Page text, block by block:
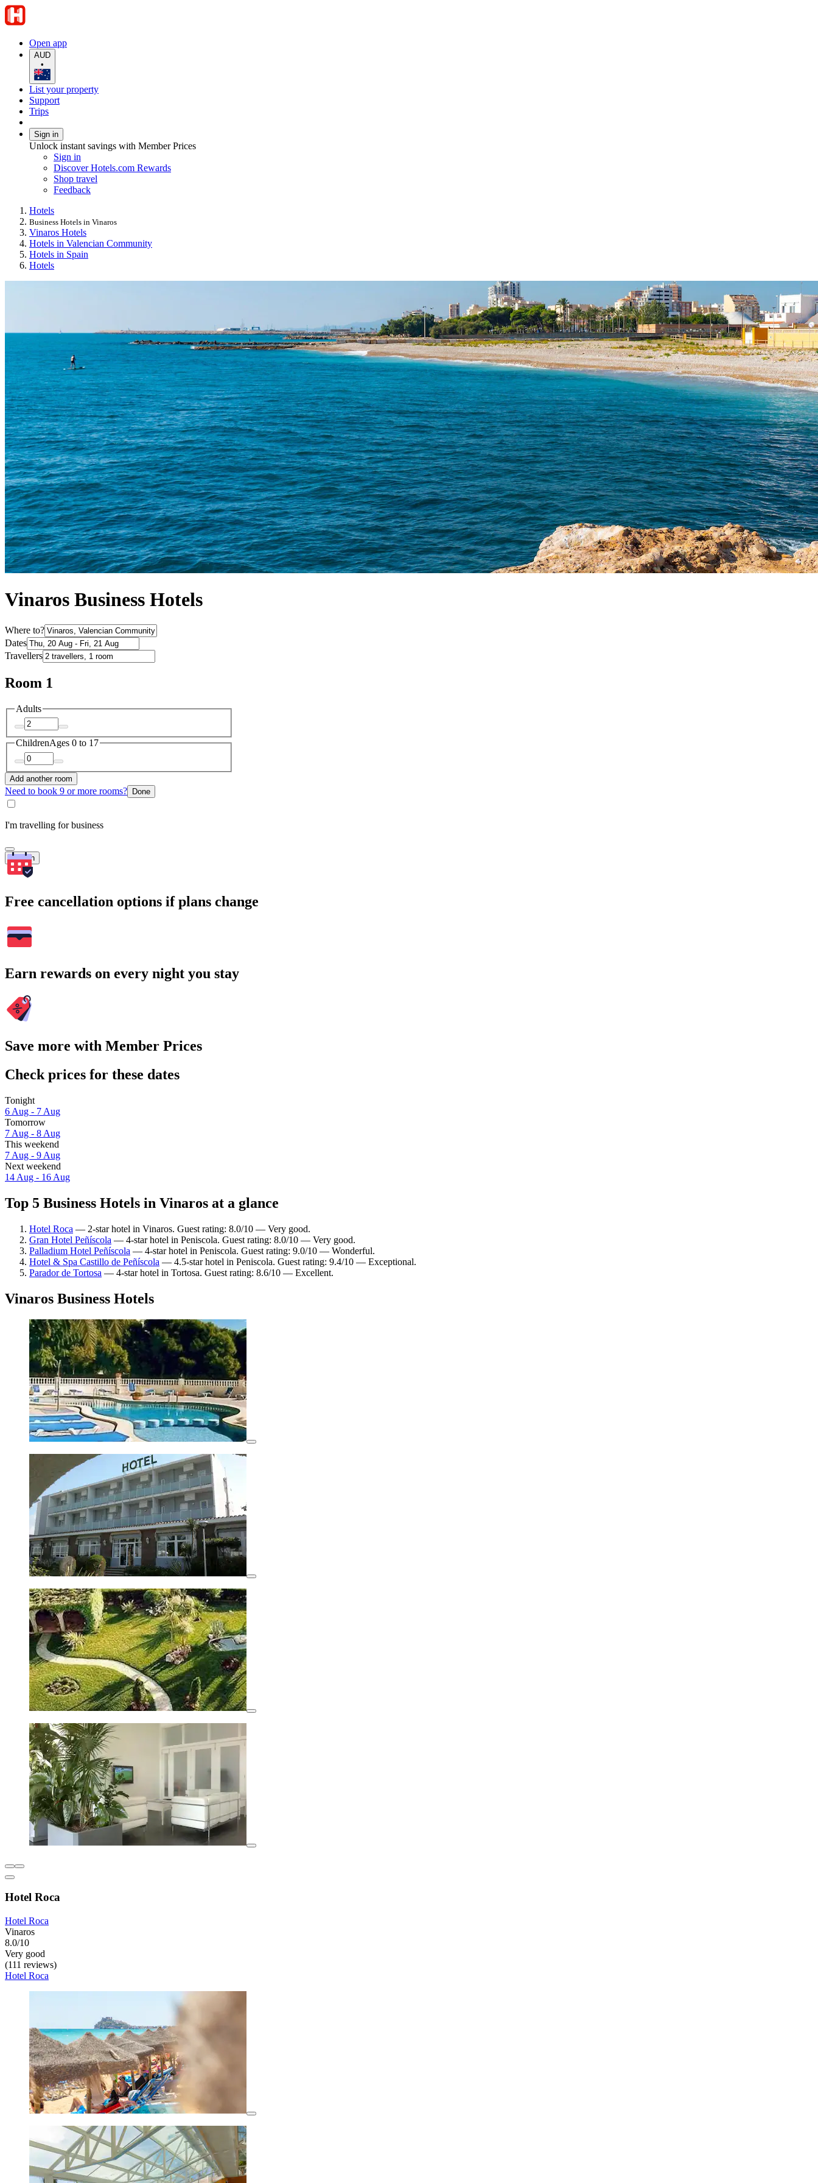
Open app
AUD
•
List your property
Support
Trips
Sign in
Unlock instant savings with Member Prices
Sign in
Discover Hotels.com Rewards
Shop travel
Feedback
Hotels
Business Hotels in Vinaros
Vinaros Hotels
Hotels in Valencian Community
Hotels in Spain
Hotels
Vinaros Business Hotels
Where to?
Dates
Travellers
Room 1
Adults
ChildrenAges 0 to 17
Add another room
Need to book 9 or more rooms? Done
I'm travelling for business
Search
Free cancellation options if plans change
Earn rewards on every night you stay
Save more with Member Prices
Check prices for these dates
Tonight
6 Aug - 7 Aug
Tomorrow
7 Aug - 8 Aug
This weekend
7 Aug - 9 Aug
Next weekend
14 Aug - 16 Aug
Top 5 Business Hotels in Vinaros at a glance
Hotel Roca — 2-star hotel in Vinaros. Guest rating: 8.0/10 — Very good.
Gran Hotel Peñíscola — 4-star hotel in Peniscola. Guest rating: 8.0/10 — Very good.
Palladium Hotel Peñíscola — 4-star hotel in Peniscola. Guest rating: 9.0/10 — Wonderful.
Hotel & Spa Castillo de Peñíscola — 4.5-star hotel in Peniscola. Guest rating: 9.4/10 — Exceptional.
Parador de Tortosa — 4-star hotel in Tortosa. Guest rating: 8.6/10 — Excellent.
Vinaros Business Hotels
Hotel Roca
Hotel Roca
Vinaros
8.0/10
Very good
(111 reviews)
Hotel Roca